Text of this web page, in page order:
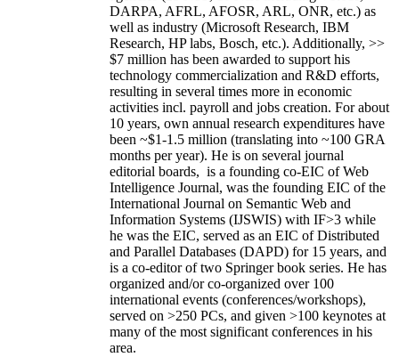
DARPA, AFRL, AFOSR, ARL, ONR, etc.) as
well as industry (Microsoft Research, IBM
Research, HP labs, Bosch, etc.). Additionally, >>
$7 million has been awarded to support his
technology commercialization and R&D efforts,
resulting in several times more in economic
activities incl. payroll and jobs creation. For about
10 years, own annual research expenditures have
been ~$1-1.5 million (translating into ~100 GRA
months per year). He is on several journal
editorial boards, is a founding co-EIC of Web
Intelligence Journal, was the founding EIC of the
International Journal on Semantic Web and
Information Systems (IJSWIS) with IF>3 while
he was the EIC, served as an EIC ofDistributed
and Parallel Databases (DAPD) for 15 years, and
is a co-editor of two Springer book series. He has
organized and/or co-organized over 100
international events (conferences/workshops),
served on >250 PCs, and given >100 keynotes at
many of the most significant conferences in his
area.